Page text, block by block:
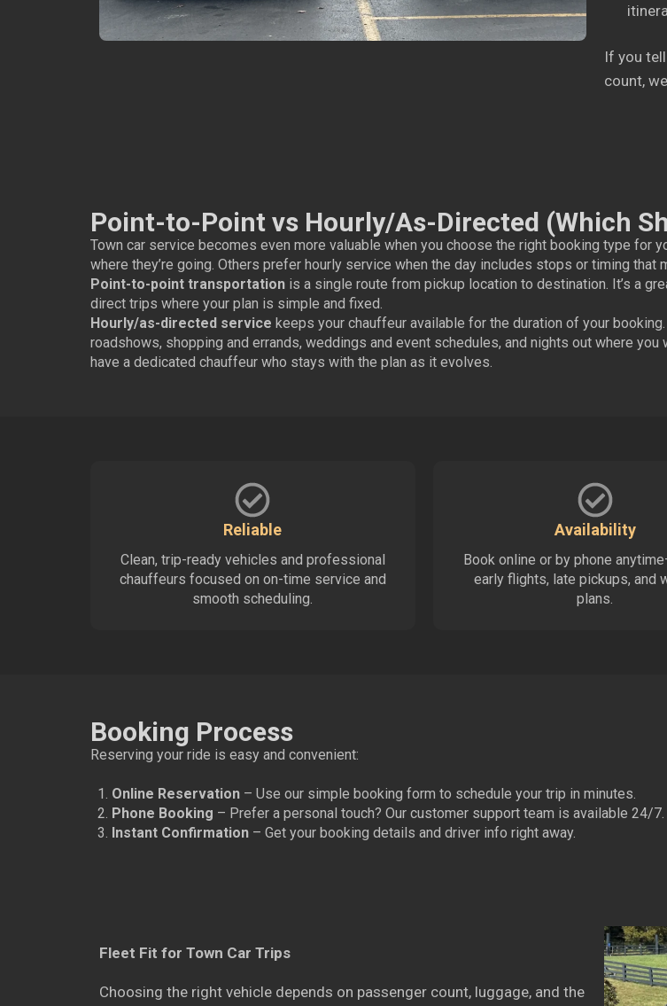
If you
count,
Point-to-Point vs Hourly/As-Directed (Which
Town car service becomes even more valuable when you choose the right booking type for
where they’re going. Others prefer hourly service when the day includes stops or timing that
Point-to-point transportation is a single route from pickup location to destination. It’s a
direct trips where your plan is simple and fixed.
Hourly/as-directed service keeps your chauffeur available for the duration of your
roadshows, shopping and errands, weddings and event schedules, and nights out where
have a dedicated chauffeur who stays with the plan as it evolves.
Reliable
Clean, trip-ready vehicles and professional
chauffeurs focused on on-time service and
smooth scheduling.
Availability
Book online or by phone
early flights, late pickups, and
plans.
Booking Process
Reserving your ride is easy and convenient:
Online Reservation – Use our simple booking form to schedule your trip in minutes.
Phone Booking – Prefer a personal touch? Our customer support team is available 24/7.
Instant Confirmation – Get your booking details and driver info right away.
Fleet Fit for Town Car Trips
Choosing the right vehicle depends on passenger count, luggage, and the